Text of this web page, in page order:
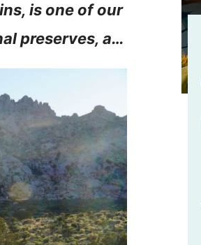
is one of our
preserves, a…